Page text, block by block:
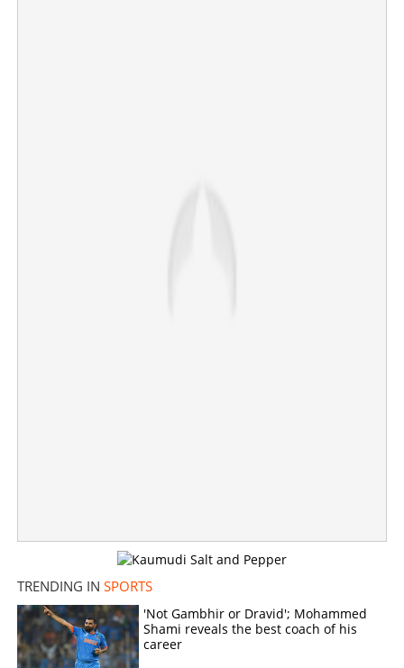
TRENDING IN SPORTS
'Not Gambhir or Dravid'; Mohammed
Shami reveals the best coach of his
career